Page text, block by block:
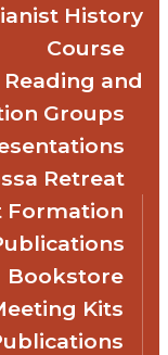
History
Course
and
Groups
Retreat
Formation
Bookstore
Kits